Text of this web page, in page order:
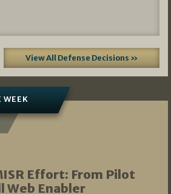
View All Defense Decisions »
WEEK
Effort: From Pilot
Web Enabler